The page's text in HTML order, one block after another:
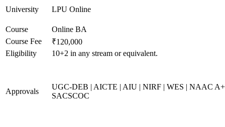
University LPU Online
Course
Online BA
Course Fee
₹120,000
Eligibility
10+2 in any stream or equivalent.
Approvals
UGC-DEB | AICTE | AIU | NIRF | WES | NAAC
SACSCOC